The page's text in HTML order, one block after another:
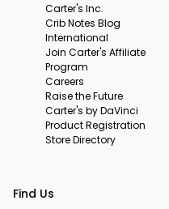
Carter's Inc.
Crib Notes Blog
International
Join Carter's Affiliate
Program
Careers
Raise the Future
Carter's by DaVinci
Product Registration
Store Directory
Find Us